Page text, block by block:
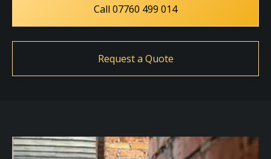
Call 07760 499 014
Request a Quote